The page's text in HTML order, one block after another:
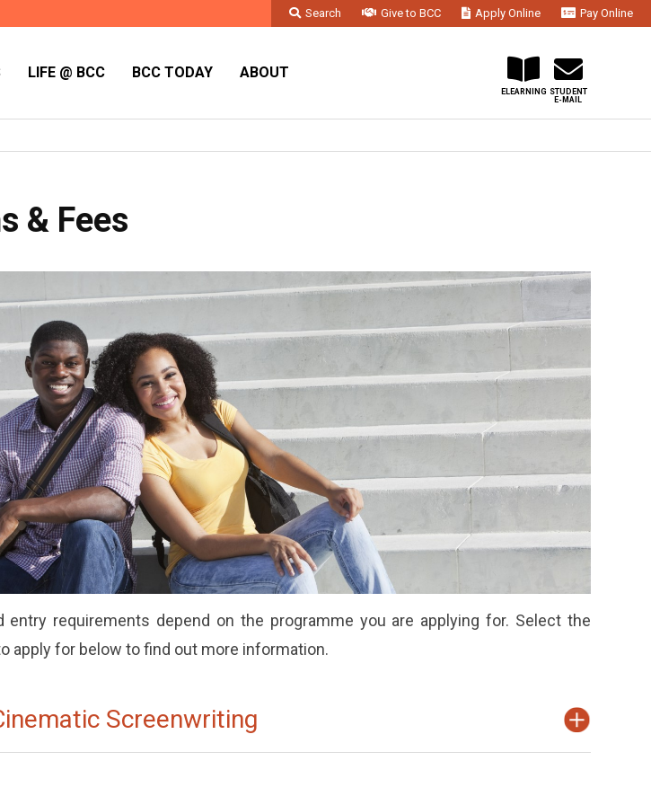
Search Give to BCC Apply Online
Pay Online
LIFE @ BCC BCC TODAY ABOUT
STUDENT
E-MAIL
ELEARNING
& Fees
entry requirements depend on the programme you are applying for. Select the
apply for below to find out more information.
Screenwriting